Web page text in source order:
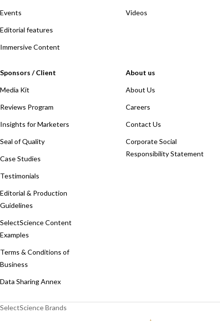
Events
Editorial features
Immersive Content
Videos
Sponsors / Client
Media Kit
Reviews Program
Insights for Marketers
Seal of Quality
Case Studies
Testimonials
Editorial & Production
Guidelines
SelectScience Content
Examples
Terms & Conditions of
Business
Data Sharing Annex
About us
About Us
Careers
Contact Us
Corporate Social
Responsibility Statement
SelectScience Brands